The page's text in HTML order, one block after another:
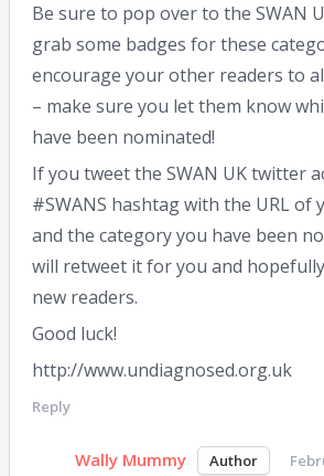
Be sure to pop over to the SWAN
grab some badges for these
encourage your other readers to
– make sure you let them know
have been nominated!
If you tweet the SWAN UK twitter
#SWANS hashtag with the URL of
and the category you have been
will retweet it for you and
new readers.
Good luck!
http://www.undiagnosed.org.uk
Reply
Wally Mummy